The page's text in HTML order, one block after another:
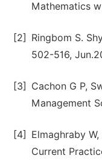
Mathematics
[2]
Ringbom S.
502-516,
[3]
Cachon G P,
Management
[4]
Elmaghraby
Current